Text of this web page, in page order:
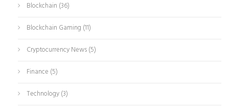
Blockchain (36)
Blockchain Gaming (11)
Cryptocurrency News(5)
Finance (5)
Technology(3)